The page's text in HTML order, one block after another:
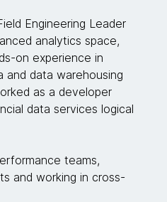
Engineering Leader
analytics space,
on experience in
and data warehousing
as a developer
data services logical
teams,
and working in cross-